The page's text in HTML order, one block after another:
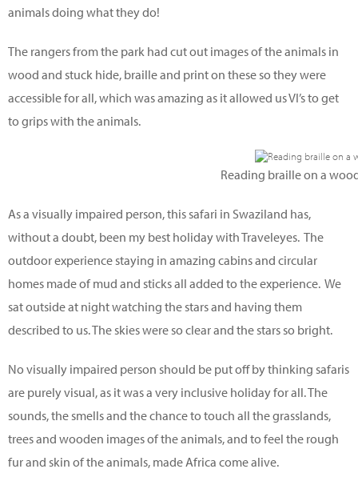
animals doing what they do!
The rangers from the park had cut out images of the animals in
wood and stuck hide, braille and print on these so they were
accessible for all, which was amazing as it allowed us VI’s to get
to grips with the animals.
Reading braille on a
As a visually impaired person, this safari in Swaziland has,
without a doubt, been my best holiday with Traveleyes. The
outdoor experience staying in amazing cabins and circular
homes made of mud and sticks all added to the experience. We
sat outside at night watching the stars and having them
described to us. The skies were so clear and the stars so bright.
No visually impaired person should be put off by thinking safaris
are purely visual, as it was a very inclusive holiday for all. The
sounds, the smells and the chance to touch all the grasslands,
trees and wooden images of the animals, and to feel the rough
fur and skin of the animals, made Africa come alive.